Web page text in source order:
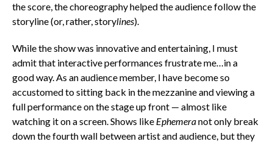
the score, the choreography helped the audience follow the
storyline (or, rather, storylines).
While the show was innovative and entertaining, I must
admit that interactive performances frustrate me…in a
good way. As an audience member, I have become so
accustomed to sitting back in the mezzanine and viewing a
full performance on the stage up front — almost like
watching it on a screen. Shows like Ephemeranot only break
down the fourth wall between artist and audience, but they